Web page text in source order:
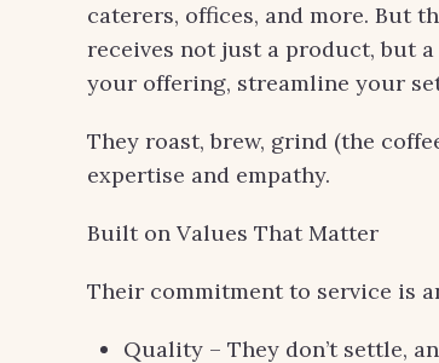
caterers, offices, and more. But
receives not just a product, but
your offering, streamline your
They roast, brew, grind (the
expertise and empathy.
Built on Values That Matter
Their commitment to service is
Quality – They don’t settle,